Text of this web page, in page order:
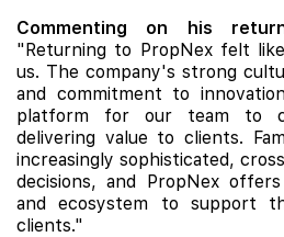
Commenting on his
"Returning to PropNex felt
us. The company's strong
and commitment to
platform for our team to
delivering value to clients.
increasingly sophisticated,
decisions, and PropNex
and ecosystem to support
clients."